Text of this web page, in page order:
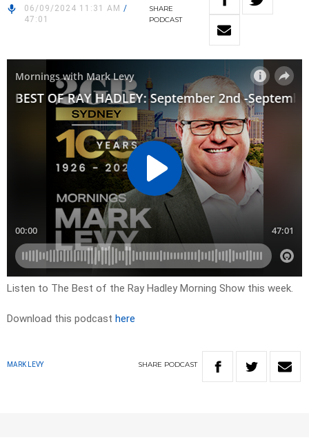
06/09/2024 11:31 AM /
47:01
SHARE
PODCAST
Listen to The Best of the Ray Hadley Morning Show this week.
Download this podcast here
MARK LEVY SHARE PODCAST